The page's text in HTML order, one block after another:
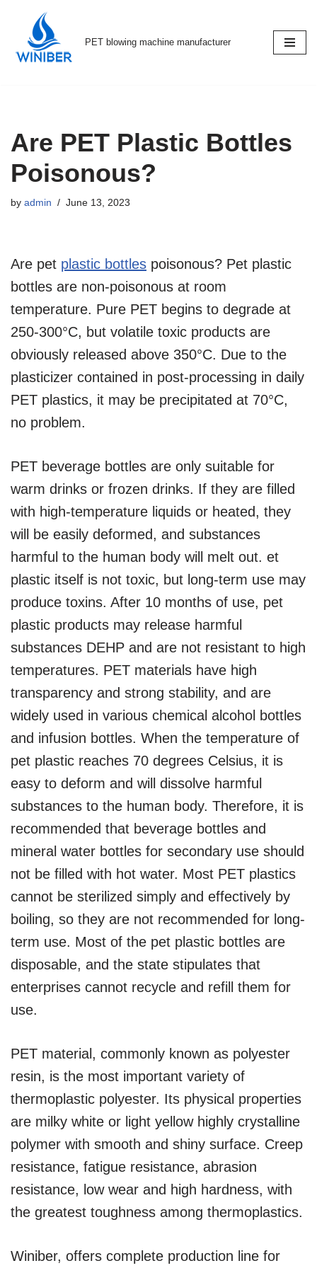
Skip
to
PET blowing machine manufacturer
Are PET Plastic Bottles
Poisonous?
by admin June 13, 2023
Are pet plastic bottles poisonous? Pet plastic
bottles are non-poisonous at room
temperature. Pure PET begins to degrade at
250-300°C, but volatile toxic products are
obviously released above 350°C. Due to the
plasticizer contained in post-processing in daily
PET plastics, it may be precipitated at 70°C,
no problem.
PET beverage bottles are only suitable for
warm drinks or frozen drinks. If they are filled
with high-temperature liquids or heated, they
will be easily deformed, and substances
harmful to the human body will melt out. et
plastic itself is not toxic, but long-term use may
produce toxins. After 10 months of use, pet
plastic products may release harmful
substances DEHP and are not resistant to high
temperatures. PET materials have high
transparency and strong stability, and are
widely used in various chemical alcohol bottles
and infusion bottles. When the temperature of
pet plastic reaches 70 degrees Celsius, it is
easy to deform and will dissolve harmful
substances to the human body. Therefore, it is
recommended that beverage bottles and
mineral water bottles for secondary use should
not be filled with hot water. Most PET plastics
cannot be sterilized simply and effectively by
boiling, so they are not recommended for long-
term use. Most of the pet plastic bottles are
disposable, and the state stipulates that
enterprises cannot recycle and refill them for
use.
PET material, commonly known as polyester
resin, is the most important variety of
thermoplastic polyester. Its physical properties
are milky white or light yellow highly crystalline
polymer with smooth and shiny surface. Creep
resistance, fatigue resistance, abrasion
resistance, low wear and high hardness, with
the greatest toughness among thermoplastics.
Winiber, offers complete production line for